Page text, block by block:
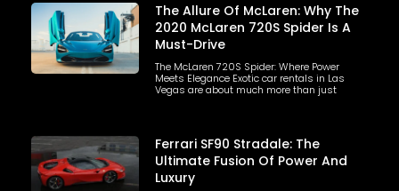
The Allure Of McLaren: Why The
2020 McLaren 720S Spider Is A
Must-Drive
The McLaren 720S Spider: Where Power
Meets Elegance Exotic car rentals in Las
Vegas are about much more than just
Ferrari SF90 Stradale: The
Ultimate Fusion Of Power And
Luxury